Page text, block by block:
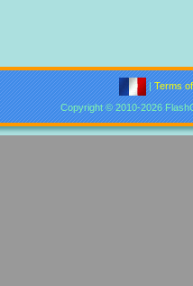
|Terms
Copyright © 2010-2026